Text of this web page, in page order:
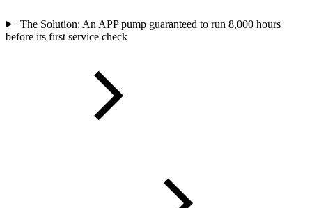
The Solution: An APP pump guaranteed to run 8,000 hours
before its first service check